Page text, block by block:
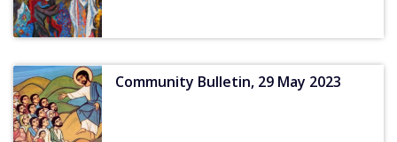
Community Bulletin, 29 May 2023